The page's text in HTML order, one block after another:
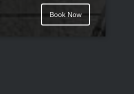
Book Now